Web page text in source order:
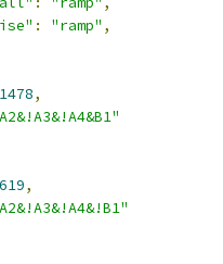
: "ramp" ,
,
,